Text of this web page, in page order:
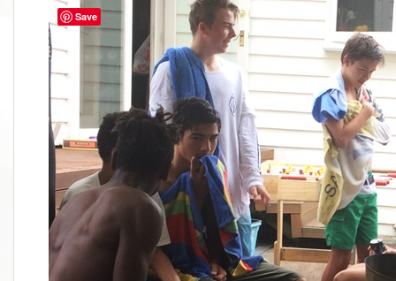
Save